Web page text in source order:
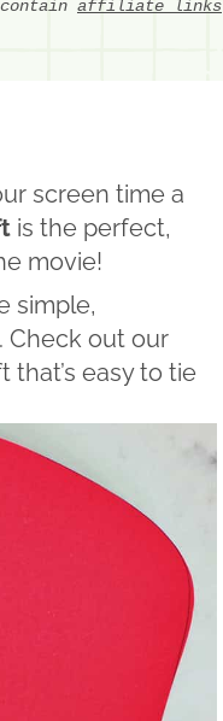
affiliate links
screen time a
is the perfect,
movie!
simple,
Check out our
easy to tie